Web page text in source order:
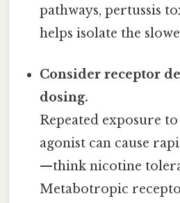
pathways, pertussis
helps isolate the
Consider receptor
dosing.
Repeated exposure
agonist can cause
—think nicotine
Metabotropic